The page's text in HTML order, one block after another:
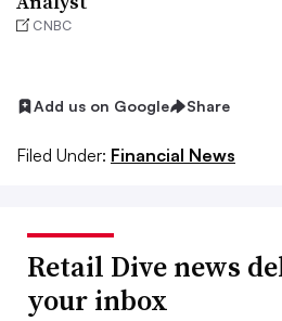
CNBC
Add us on Google Share
Filed Under: Financial News
Retail Dive news
your inbox